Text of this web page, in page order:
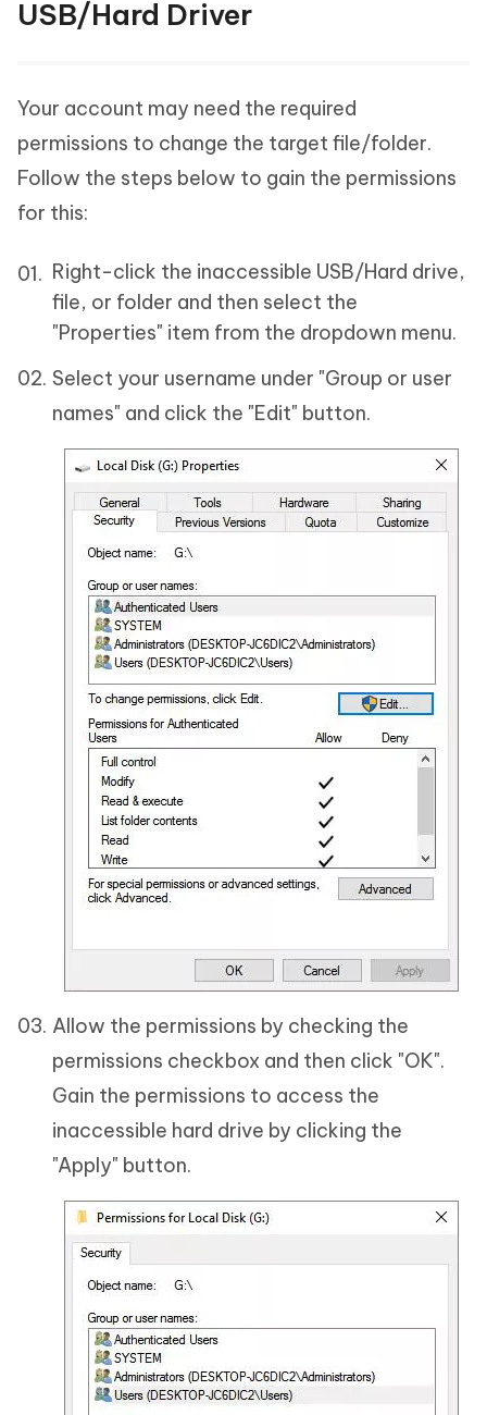
USB/Hard Driver
Your account may need the required
permissions to change the target file/folder.
Follow the steps below to gain the permissions
for this:
Right-click the inaccessible USB/Hard drive,
file, or folder and then select the
"Properties" item from the dropdown menu.
Select your username under "Group or user
names" and click the "Edit" button.
Allow the permissions by checking the
permissions checkbox and then click "OK".
Gain the permissions to access the
inaccessible hard drive by clicking the
"Apply" button.